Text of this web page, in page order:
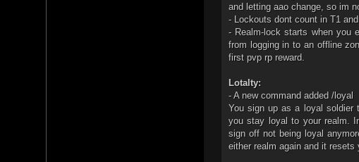
and letting aao change, so im
- Lockouts dont count in T1 and
- Realm-lock starts when you
from logging in to an offline
first pvp rp reward.
Lotalty:
- A new command added /loyal
You sign up as a loyal soldier
you stay loyal to your realm.
sign off not being loyal
either realm again and it resets